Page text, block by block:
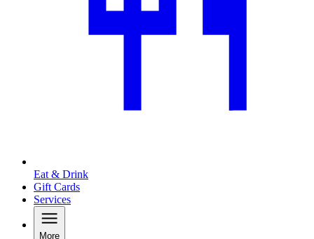
Eat & Drink
Gift Cards
Services
More